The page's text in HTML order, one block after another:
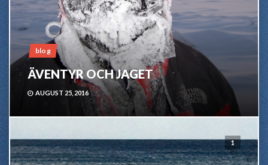
blog
ÄVENTYR OCH JAGET
AUGUST 25, 2016
1